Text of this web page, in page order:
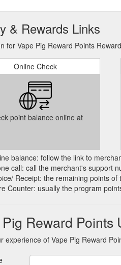
& Rewards Links
for Vape Pig Reward Points
Online Check
point balance online at
balance: follow the link to
call: call the merchant's support
Receipt: the remaining points
Counter: usually the program
Reward Points
experience of Vape Pig Reward